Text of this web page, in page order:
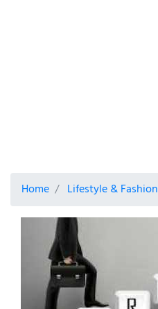
Home Lifestyle & Fashion